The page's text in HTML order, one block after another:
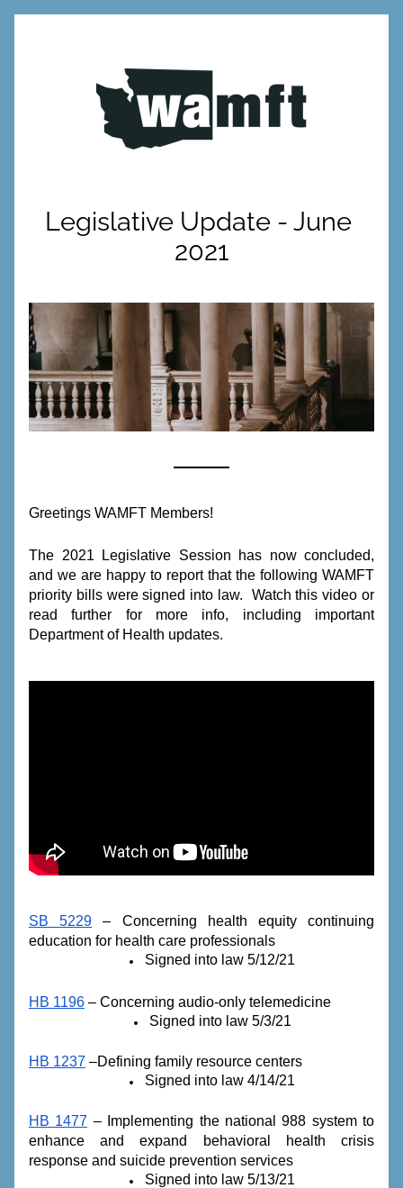
Legislative Update - June
2021
Greetings WAMFT Members!
The 2021 Legislative Session has now concluded,
and we are happy to report that the following WAMFT
priority bills were signed into law.  Watch this video or
read further for more info, including important
Department of Health updates.
SB 5229 – Concerning health equity continuing
education for health care professionals
Signed into law 5/12/21
HB 1196 – Concerning audio-only telemedicine
Signed into law 5/3/21
HB 1237 –Defining family resource centers
Signed into law 4/14/21
HB 1477 – Implementing the national 988 system to
enhance and expand behavioral health crisis
response and suicide prevention services
Signed into law 5/13/21